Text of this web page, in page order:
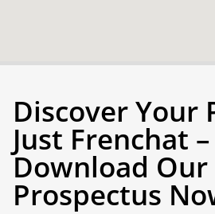
Discover Your
Just Frenchat –
Download Our
Prospectus